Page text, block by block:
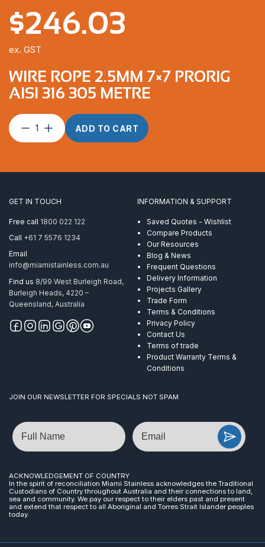
WIRE ROPE 2.5MM 7×7 PRORIG
AISI 316 305 METRE
Wire
Rope
ProRig
305
Metre
ADD TO CART
$246.03
ex. GST
GET IN TOUCH
Free call 1800 022 122
Call +61 7 5576 1234
Email
info@miamistainless.com.au
Find us 8/99 West Burleigh Road,
Burleigh Heads, 4220 –
Queensland, Australia
INFORMATION & SUPPORT
Saved Quotes - Wishlist
Compare Products
Our Resources
Blog & News
Frequent Questions
Delivery Information
Projects Gallery
Trade Form
Terms & Conditions
Privacy Policy
Contact Us
Terms of trade
Product Warranty Terms &
Conditions
JOIN OUR NEWSLETTER FOR SPECIALS NOT SPAM
Name Email
ACKNOWLEDGEMENT OF COUNTRY
In the spirit of reconciliation Miami Stainless acknowledges the Traditional
Custodians of Country throughout Australia and their connections to land,
sea and community. We pay our respect to their elders past and present
and extend that respect to all Aboriginal and Torres Strait Islander peoples
today.